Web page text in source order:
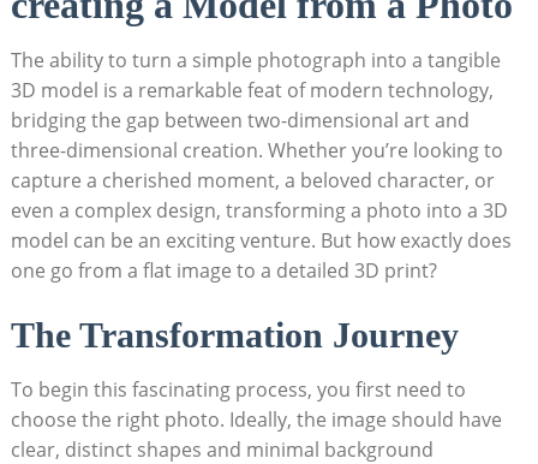
The ability to turn a simple photograph into a tangible
3D model is a ⁤remarkable feat‌ of modern technology,
bridging the​ gap between two-dimensional⁢ art and
⁤three-dimensional creation. Whether you’re looking ‌to
capture a cherished moment, a beloved character,‍ or
even a complex design, transforming ⁢a photo into a 3D
model ‍can be an exciting venture. But how⁤ exactly ⁣does
one go​ from a⁤ flat image to a detailed 3D print?
The Transformation⁢ Journey
To begin this fascinating process, you ⁣first need ⁢to
choose the right photo. ⁤Ideally, the ‍image should have
clear, distinct shapes and minimal background